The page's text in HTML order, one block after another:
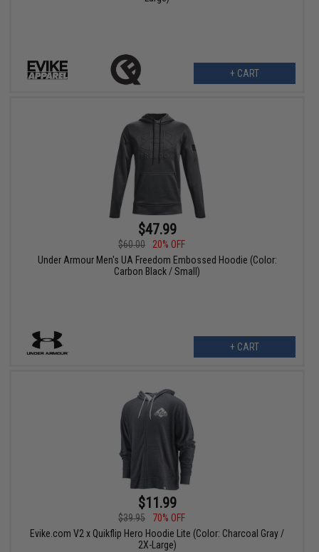
+ CART
$47.99
$60.00
20% OFF
Under Armour Men's UA Freedom Embossed Hoodie (Color:
Carbon Black / Small)
+ CART
$11.99
$39.95
70% OFF
Evike.com V2 x Quikflip Hero Hoodie Lite (Color: Charcoal Gray /
2X-Large)